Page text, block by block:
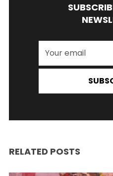
RELATED POSTS